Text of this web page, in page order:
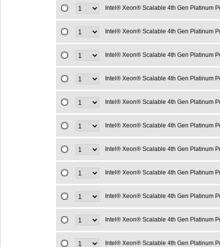
Intel® Xeon® Scalable 4th Gen Platinum
Intel® Xeon® Scalable 4th Gen Platinum
Intel® Xeon® Scalable 4th Gen Platinum
Intel® Xeon® Scalable 4th Gen Platinum
Intel® Xeon® Scalable 4th Gen Platinum
Intel® Xeon® Scalable 4th Gen Platinum
Intel® Xeon® Scalable 4th Gen Platinum
Intel® Xeon® Scalable 4th Gen Platinum
Intel® Xeon® Scalable 4th Gen Platinum
Intel® Xeon® Scalable 4th Gen Platinum
Intel® Xeon® Scalable 4th Gen Platinum